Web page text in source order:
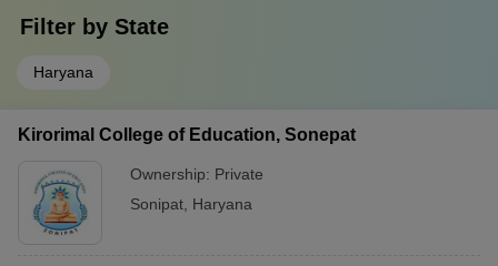
Filter by State
Haryana
Kirorimal College of Education, Sonepat
Ownership: Private
Sonipat Haryana